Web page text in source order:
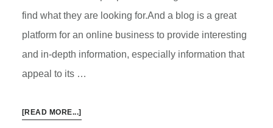
find what they are looking for.And a blog is a great
platform for an online business to provide interesting
and in-depth information, especially information that
appeal to its …
[READ MORE...]ABOUT